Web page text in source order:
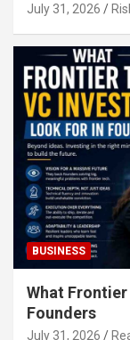
July 31, 2026
BUSINESS
What
Founders
July 31, 2026